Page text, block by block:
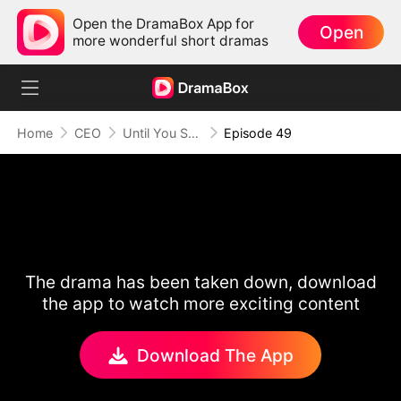
Open the DramaBox App for
more wonderful short dramas
Open
Home CEO Until You Say Yes Episode 49
The drama has been taken down, download
the app to watch more exciting content
Download The App